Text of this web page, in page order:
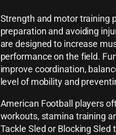
Strength and motor training
preparation and avoiding
are designed to increase
performance on the field.
improve coordination,
level of mobility and
American Football players
workouts, stamina training
Tackle Sled or Blocking